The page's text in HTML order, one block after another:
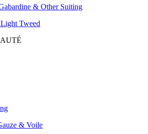
& Other Suiting
Tweed
& Voile